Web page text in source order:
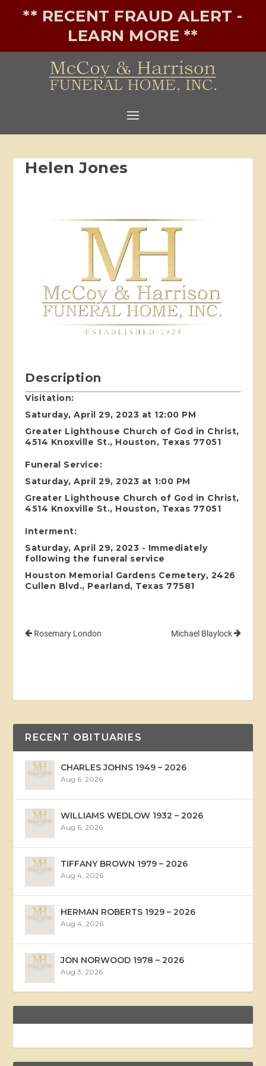
** RECENT FRAUD ALERT -
LEARN MORE **
Helen Jones
Description
Visitation:
Saturday, April 29, 2023 at 12:00 PM
Greater Lighthouse Church of God in Christ,
4514 Knoxville St., Houston, Texas 77051
Funeral Service:
Saturday, April 29, 2023 at 1:00 PM
Greater Lighthouse Church of God in Christ,
4514 Knoxville St., Houston, Texas 77051
Interment:
Saturday, April 29, 2023 - Immediately
following the funeral service
Houston Memorial Gardens Cemetery, 2426
Cullen Blvd., Pearland, Texas 77581
Rosemary London Michael Blaylock
RECENT OBITUARIES
CHARLES JOHNS 1949 – 2026
Aug 6, 2026
WILLIAMS WEDLOW 1932 – 2026
Aug 6, 2026
TIFFANY BROWN 1979 – 2026
Aug 4, 2026
HERMAN ROBERTS 1929 – 2026
Aug 4, 2026
JON NORWOOD 1978 – 2026
Aug 3, 2026